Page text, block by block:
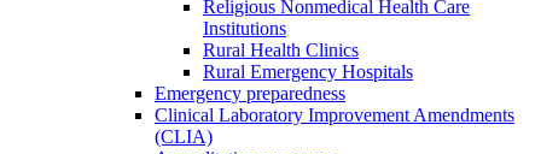
Religious Nonmedical Health Care
Institutions
Rural Health Clinics
Rural Emergency Hospitals
Emergency preparedness
Clinical Laboratory Improvement Amendments
(CLIA)